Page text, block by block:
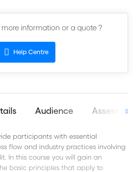
more information or a quote ?
Help Centre
Audience
participants with essential
flow and industry practices involving
In this course you will gain an
basic principles that apply to